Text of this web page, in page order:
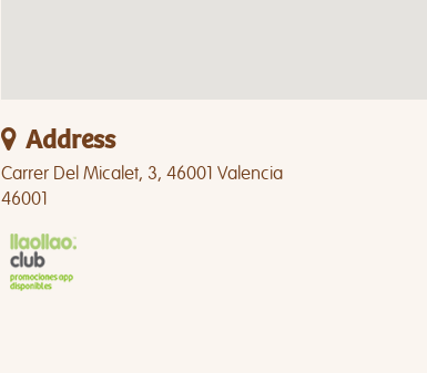
Address
Carrer Del Micalet, 3, 46001 Valencia
46001